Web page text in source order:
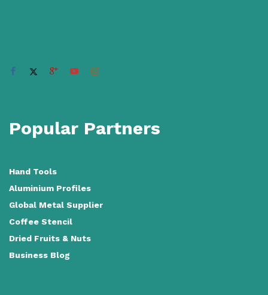
Popular Partners
Hand Tools
Aluminium Profiles
Global Metal Supplier
Coffee Stencil
Dried Fruits & Nuts
Business Blog